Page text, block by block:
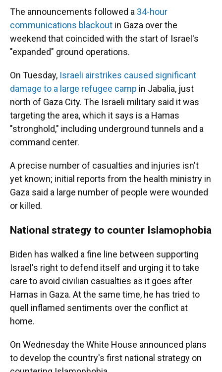
The announcements followed a 34-hour
communications blackout in Gaza over the
weekend that coincided with the start of Israel's
"expanded" ground operations.
On Tuesday, Israeli airstrikes caused significant
damage to a large refugee camp in Jabalia, just
north of Gaza City. The Israeli military said it was
targeting the area, which it says is a Hamas
"stronghold," including underground tunnels and a
command center.
A precise number of casualties and injuries isn't
yet known; initial reports from the health ministry in
Gaza said a large number of people were wounded
or killed.
National strategy to counter Islamophobia
Biden has walked a fine line between supporting
Israel's right to defend itself and urging it to take
care to avoid civilian casualties as it goes after
Hamas in Gaza. At the same time, he has tried to
quell inflamed sentiments over the conflict at
home.
On Wednesday the White House announced plans
to develop the country's first national strategy on